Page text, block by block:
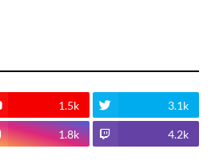
1.5k 3.1k
1.8k 4.2k